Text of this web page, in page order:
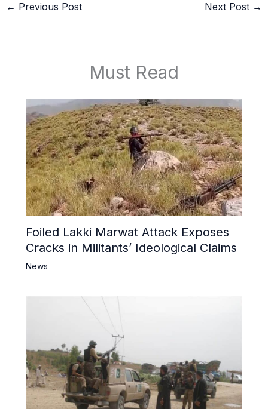
← Previous Post Next Post →
Must Read
Foiled Lakki Marwat Attack Exposes
Cracks in Militants’ Ideological Claims
News